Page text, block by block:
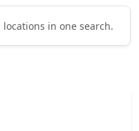
locations in one search.